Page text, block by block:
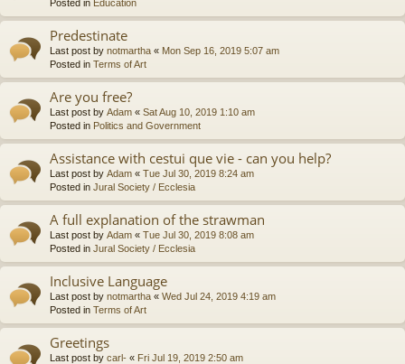
Posted in Education
Predestinate
Last post by notmartha « Mon Sep 16, 2019 5:07 am
Posted in Terms of Art
Are you free?
Last post by Adam « Sat Aug 10, 2019 1:10 am
Posted in Politics and Government
Assistance with cestui que vie - can you help?
Last post by Adam « Tue Jul 30, 2019 8:24 am
Posted in Jural Society / Ecclesia
A full explanation of the strawman
Last post by Adam « Tue Jul 30, 2019 8:08 am
Posted in Jural Society / Ecclesia
Inclusive Language
Last post by notmartha « Wed Jul 24, 2019 4:19 am
Posted in Terms of Art
Greetings
Last post by carl- « Fri Jul 19, 2019 2:50 am